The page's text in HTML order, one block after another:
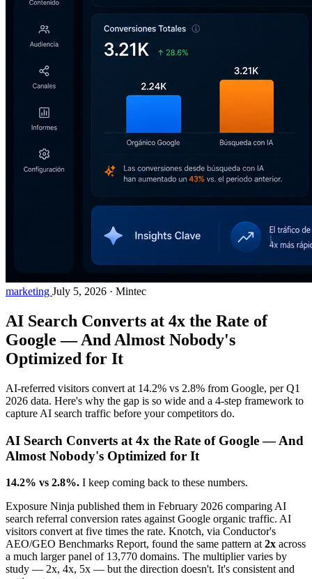
marketing July 5, 2026 · Mintec
AI Search Converts at 4x the Rate of
Google — And Almost Nobody's
Optimized for It
AI-referred visitors convert at 14.2% vs 2.8% from Google, per Q1
2026 data. Here's why the gap is so wide and a 4-step framework to
capture AI search traffic before your competitors do.
AI Search Converts at 4x the Rate of Google — And
Almost Nobody's Optimized for It
14.2% vs 2.8%. I keep coming back to these numbers.
Exposure Ninja published them in February 2026 comparing AI
search referral conversion rates against Google organic traffic. AI
visitors convert at five times the rate. Knotch, via Conductor's
AEO/GEO Benchmarks Report, found the same pattern at 2x across
a much larger panel of 13,770 domains. The multiplier varies by
study — 2x, 4x, 5x — but the direction doesn't. It's consistent and